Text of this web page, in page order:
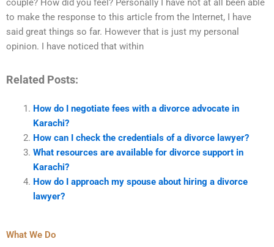
couple? How did you feel? Personally I have not at all been able
to make the response to this article from the Internet, I have
said great things so far. However that is just my personal
opinion. I have noticed that within
Related Posts:
How do I negotiate fees with a divorce advocate in
Karachi?
How can I check the credentials of a divorce lawyer?
What resources are available for divorce support in
Karachi?
How do I approach my spouse about hiring a divorce
lawyer?
What We Do